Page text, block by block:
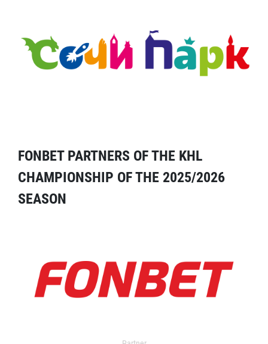
FONBET PARTNERS OF THE KHL
CHAMPIONSHIP OF THE 2025/2026
SEASON